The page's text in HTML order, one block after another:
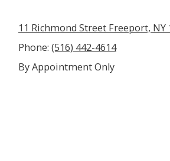
11 Richmond Street Freeport, NY
Phone: (516) 442-4614
By Appointment Only